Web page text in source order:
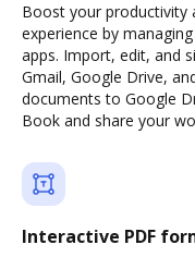
Boost your productivity
experience by
apps. Import, edit, and
Gmail, Google Drive,
documents to Google
Book and share your
Interactive PDF